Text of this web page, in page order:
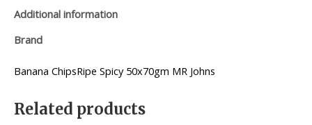
Additional information
Brand
Banana ChipsRipe Spicy 50x70gm MR Johns
Related products